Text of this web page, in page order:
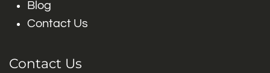
Blog
Contact Us
Contact Us